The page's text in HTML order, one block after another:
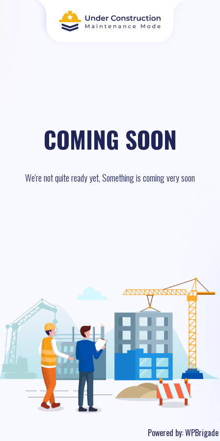
COMING SOON
We're not quite ready yet, Something is coming very soon
Powered by:WPBrigade